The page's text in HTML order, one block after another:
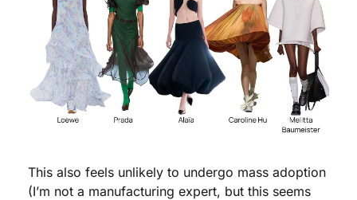
This also feels unlikely to undergo mass adoption
(I’m not a manufacturing expert, but this seems